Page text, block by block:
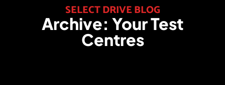
SELECT DRIVE BLOG
Archive: Your Test
Centres